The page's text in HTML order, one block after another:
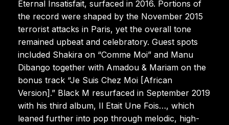
Éternal Insatisfait, surfaced in 2016. Portions of
the record were shaped by the November 2015
terrorist attacks in Paris, yet the overall tone
remained upbeat and celebratory. Guest spots
included Shakira on “Comme Moi” and Manu
Dibango together with Amadou & Mariam on the
bonus track “Je Suis Chez Moi [African
Version].” Black M resurfaced in September 2019
with his third album, Il Etait Une Fois…, which
leaned further into pop through melodic, high-